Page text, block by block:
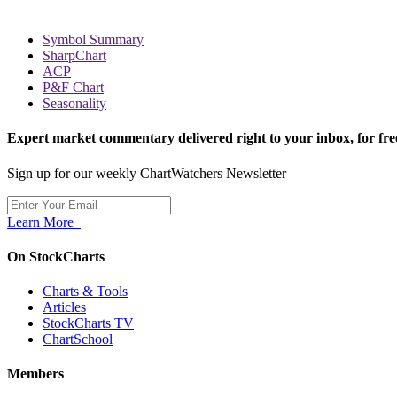
Symbol Summary
SharpChart
ACP
P&F Chart
Seasonality
Expert market commentary delivered right to your inbox, for
Sign up for our weekly ChartWatchers Newsletter
Learn More
On StockCharts
Charts & Tools
Articles
StockCharts TV
ChartSchool
Members